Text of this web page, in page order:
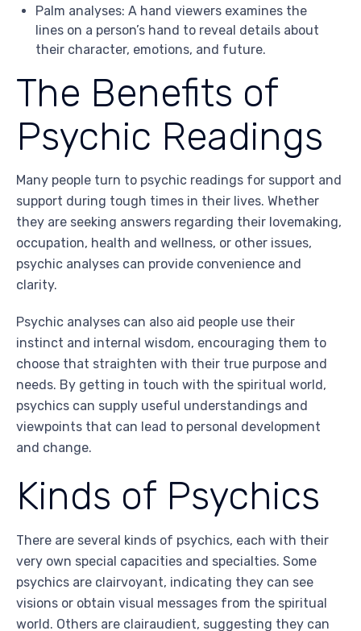
Palm analyses: A hand viewers examines the
lines on a person’s hand to reveal details about
their character, emotions, and future.
The Benefits of
Psychic Readings
Many people turn to psychic readings for support and
support during tough times in their lives. Whether
they are seeking answers regarding their lovemaking,
occupation, health and wellness, or other issues,
psychic analyses can provide convenience and
clarity.
Psychic analyses can also aid people use their
instinct and internal wisdom, encouraging them to
choose that straighten with their true purpose and
needs. By getting in touch with the spiritual world,
psychics can supply useful understandings and
viewpoints that can lead to personal development
and change.
Kinds of Psychics
There are several kinds of psychics, each with their
very own special capacities and specialties. Some
psychics are clairvoyant, indicating they can see
visions or obtain visual messages from the spiritual
world. Others are clairaudient, suggesting they can